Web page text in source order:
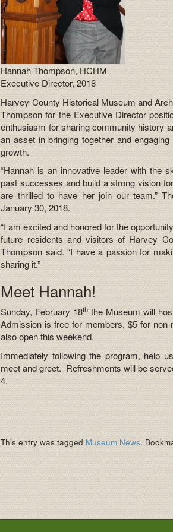
Hannah Thompson, HCHM
Executive Director, 2018
Harvey County Historical Museum and
Thompson for the Executive Director
enthusiasm for sharing community history
an asset in bringing together and
growth.
“Hannah is an innovative leader with the
past successes and build a strong vision
are thrilled to have her join our team.”
January 30, 2018.
“I am excited and honored for the
future residents and visitors of Harvey
Thompson said. “I have a passion for
sharing it.”
Meet Hannah!
Sunday, February 18ththe Museum will
Admission is free for members, $5 for
also open this weekend.
Immediately following the program, help
meet and greet. Refreshments will be
4.
This entry was tagged Museum News.